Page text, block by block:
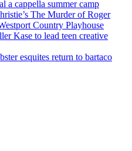
a cappella summer camp
The Murder of Roger
Country Playhouse
Kase to lead teen creative
esquites return to bartaco